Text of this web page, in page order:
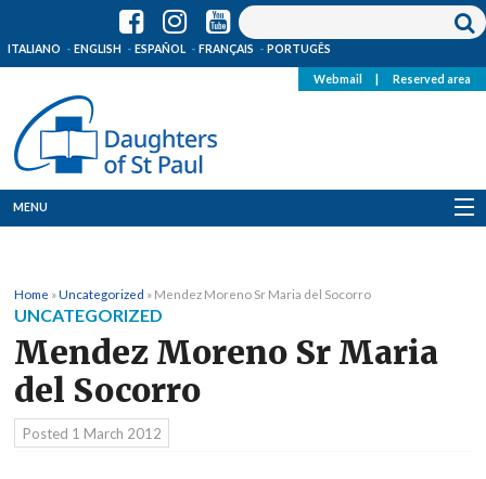
ITALIANO ENGLISH ESPAÑOL FRANÇAIS PORTUGÊS
Webmail Reserved area
MENU
Where we are
News
Home »Uncategorized » Mendez Moreno Sr Maria del Socorro
UNCATEGORIZED
Mendez Moreno Sr Maria
del Socorro
Posted 1 March 2012